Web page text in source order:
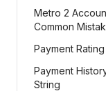
Metro 2
Common
Payment Rating
Payment
String